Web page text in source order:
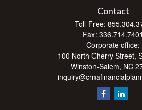
Contact
Toll-Free:
Fax: 336.714.7401
Corporate office:
100 North Cherry Street,
Winston-Salem, NC